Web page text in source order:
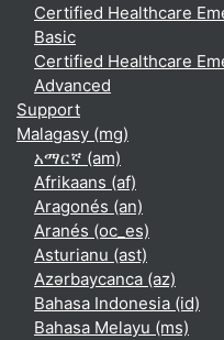
Certified Healthcare
Basic
Certified Healthcare
Advanced
Support
Malagasy ‎(mg)‎
አማርኛ ‎(am)‎
Afrikaans ‎(af)‎
Aragonés ‎(an)‎
Aranés ‎(oc_es)‎
Asturianu ‎(ast)‎
Azərbaycanca ‎(az)‎
Bahasa Indonesia ‎(id)‎
Bahasa Melayu ‎(ms)‎